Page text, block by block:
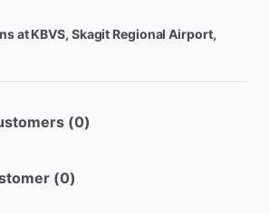
at KBVS, Skagit Regional Airport,
(0)
(0)